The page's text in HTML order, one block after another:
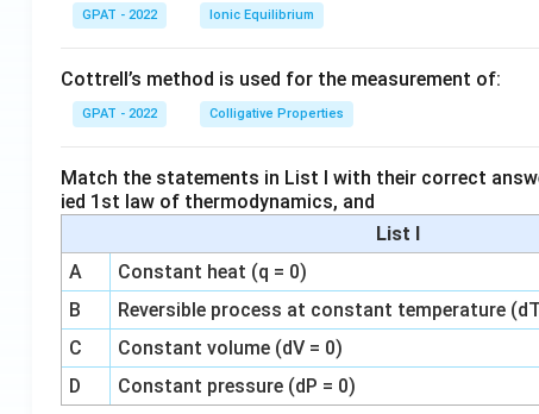
GPAT - 2022 Ionic Equilibrium
Cottrell’s method is used for the measurement of:
GPAT - 2022 Colligative Properties
Match the statements in List I with their correct
ied 1st law of thermodynamics, and
List I
A
Constant heat (q = 0)
B
Reversible process at constant temperature
C
Constant volume (dV = 0)
D
Constant pressure (dP = 0)